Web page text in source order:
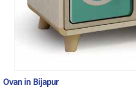
Ovan in Bijapur